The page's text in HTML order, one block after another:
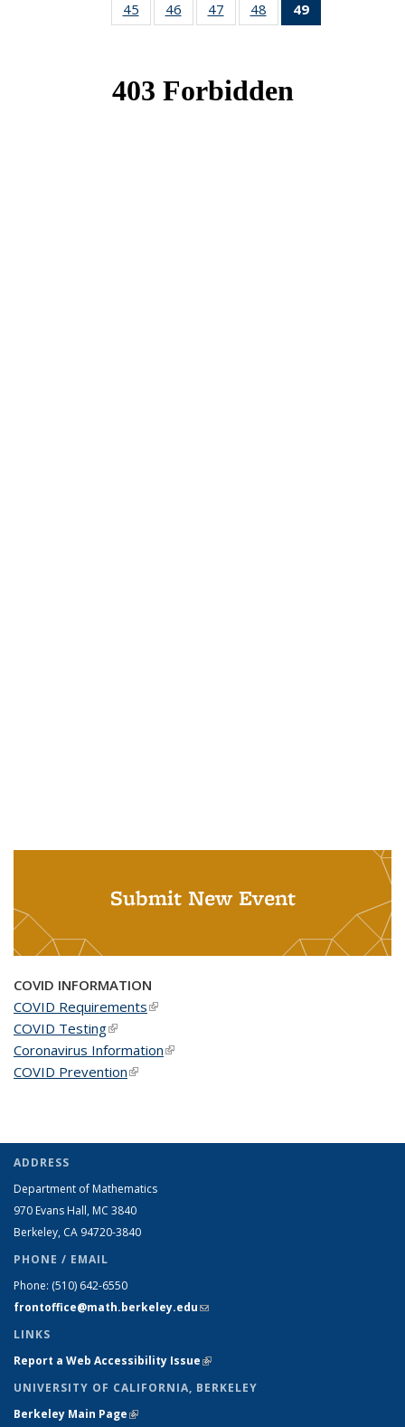
45
of 49
News
46
of 49
News
47
of 49
News
48
of 49
News
49
News
Submit New Event
COVID INFORMATION
COVID Requirements(link is external)
COVID Testing(link is external)
Coronavirus Information(link is external)
COVID Prevention(link is external)
ADDRESS
Department of Mathematics
970 Evans Hall, MC 3840
Berkeley, CA 94720-3840
PHONE / EMAIL
Phone: (510) 642-6550
frontoffice@math.berkeley.edu(link sends e-mail)
LINKS
Report a Web Accessibility Issue(link is external)
UNIVERSITY OF CALIFORNIA, BERKELEY
Berkeley Main Page(link is external)